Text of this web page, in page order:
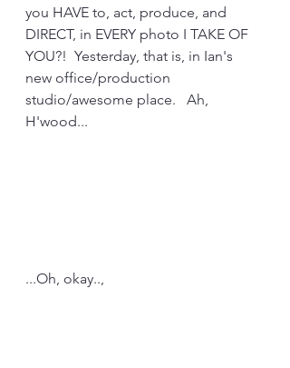
you HAVE to, act, produce, and
DIRECT, in EVERY photo I TAKE OF
YOU?!  Yesterday, that is, in Ian's
new office/production
studio/awesome place.   Ah,
H'wood...
...Oh, okay..,